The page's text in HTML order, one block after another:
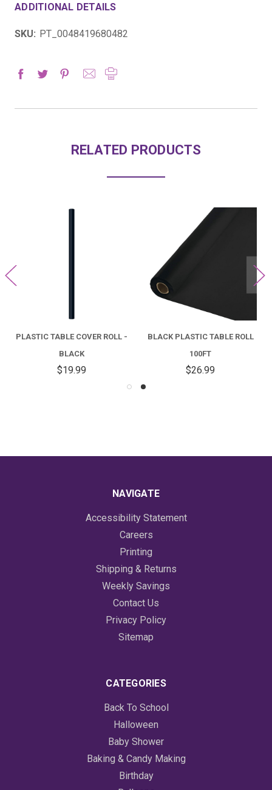
ADDITIONAL DETAILS
SKU: PT_0048419680482
RELATED PRODUCTS
PLASTIC TABLE COVER ROLL -
BLACK
$19.99
BLACK PLASTIC TABLE ROLL
100FT
$26.99
NAVIGATE
Accessibility Statement
Careers
Printing
Shipping & Returns
Weekly Savings
Contact Us
Privacy Policy
Sitemap
CATEGORIES
Back To School
Halloween
Baby Shower
Baking & Candy Making
Birthday